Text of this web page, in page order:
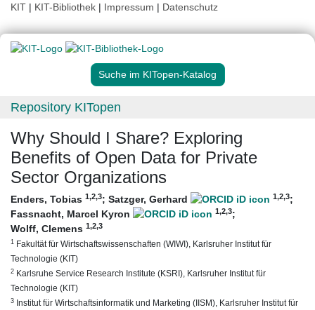
KIT | KIT-Bibliothek | Impressum | Datenschutz
Suche im KITopen-Katalog
Repository KITopen
Why Should I Share? Exploring
Benefits of Open Data for Private
Sector Organizations
Enders, Tobias 1,2,3; Satzger, Gerhard 1,2,3;
Fassnacht, Marcel Kyron
1,2,3;
Wolff, Clemens 1,2,3
1 Fakultät für Wirtschaftswissenschaften (WIWI), Karlsruher Institut für
Technologie (KIT)
2 Karlsruhe Service Research Institute (KSRI), Karlsruher Institut für
Technologie (KIT)
3 Institut für Wirtschaftsinformatik und Marketing (IISM), Karlsruher Institut für